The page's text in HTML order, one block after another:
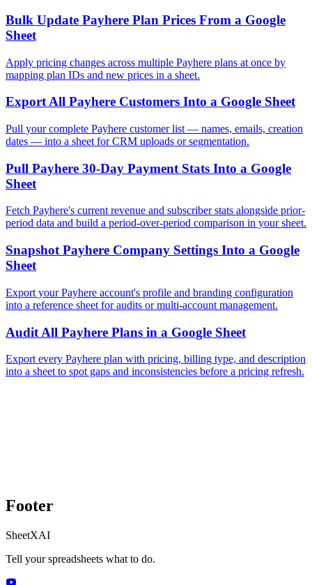
Bulk Update Payhere Plan Prices From a Google
Sheet
Apply pricing changes across multiple Payhere plans at once by
mapping plan IDs and new prices in a sheet.
Export All Payhere Customers Into a Google Sheet
Pull your complete Payhere customer list — names, emails, creation
dates — into a sheet for CRM uploads or segmentation.
Pull Payhere 30-Day Payment Stats Into a Google
Sheet
Fetch Payhere's current revenue and subscriber stats alongside prior-
period data and build a period-over-period comparison in your sheet.
Snapshot Payhere Company Settings Into a Google
Sheet
Export your Payhere account's profile and branding configuration
into a reference sheet for audits or multi-account management.
Audit All Payhere Plans in a Google Sheet
Export every Payhere plan with pricing, billing type, and description
into a sheet to spot gaps and inconsistencies before a pricing refresh.
Footer
SheetXAI
Tell your spreadsheets what to do.